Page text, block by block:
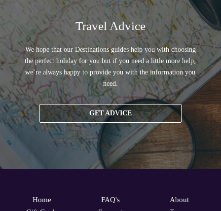
Travel Advice
We hope that our Destinations guides help you with choosing
the perfect holiday for you but if you need a little more help,
we’re always happy to provide you with the information you
need.
GET ADVICE
Home
FAQ's
About